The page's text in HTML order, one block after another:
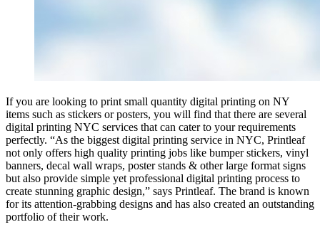
If you are looking to print small quantity digital printing on NY
items such as stickers or posters, you will find that there are several
digital printing NYC services that can cater to your requirements
perfectly. “As the biggest digital printing service in NYC, Printleaf
not only offers high quality printing jobs like bumper stickers, vinyl
banners, decal wall wraps, poster stands & other large format signs
but also provide simple yet professional digital printing process to
create stunning graphic design,” says Printleaf. The brand is known
for its attention-grabbing designs and has also created an outstanding
portfolio of their work.